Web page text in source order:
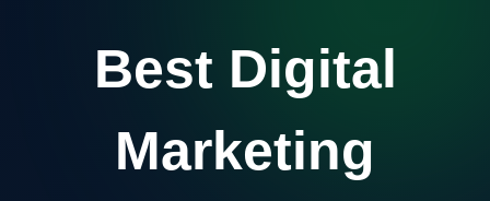
Best Digital
Marketing